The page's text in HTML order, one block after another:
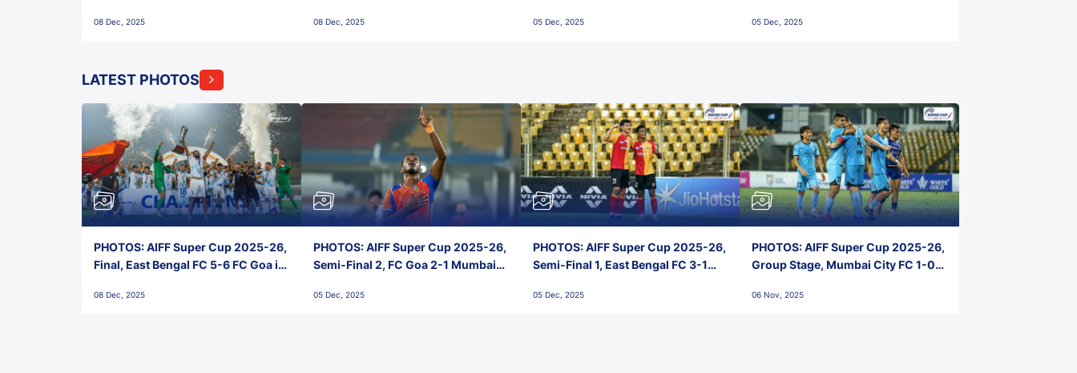
FC!
08 Dec, 2025 08 Dec, 2025 05 Dec, 2025 05 Dec, 2025
LATEST PHOTOS
PHOTOS: AIFF Super Cup 2025-26,
Final, East Bengal FC 5-6 FC Goa in
Stadium, Goa
08 Dec, 2025
PHOTOS: AIFF Super Cup 2025-26,
Semi-Final 2, FC Goa 2-1 Mumbai
Goa
05 Dec, 2025
PHOTOS: AIFF Super Cup 2025-26,
Semi-Final 1, East Bengal FC 3-1
Stadium, Goa
05 Dec, 2025
PHOTOS: AIFF Super Cup 2025-26,
Group Stage, Mumbai City FC 1-0
Nehru Stadium, Goa
06 Nov, 2025